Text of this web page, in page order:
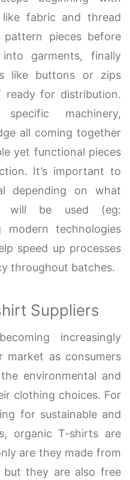
fabric and thread
pieces before
garments, finally
like buttons or zips
for distribution.
machinery,
all coming together
yet functional pieces
It’s important to
depending on what
will be used (eg:
modern technologies
speed up processes
throughout batches.
Suppliers
increasingly
market as consumers
environmental and
clothing choices. For
for sustainable and
organic T-shirts are
are they made from
they are also free